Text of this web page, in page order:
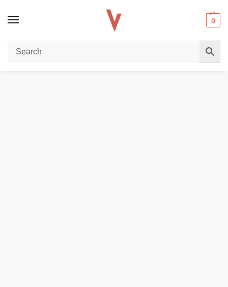
0
Home / POD DEVICES Buy GEEKVAPE G Series Replacement Coils (0.6Ω–1.8Ω) in UAE – 5 Pieces Pack